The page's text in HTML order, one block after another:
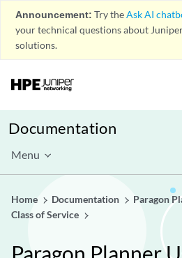
Announcement: Try theAsk AI
your technical questions about
solutions.
Documentation
Menu
Home Documentation
Paragon
Class of Service